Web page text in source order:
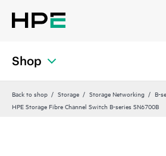
Shop
Back to shop Storage Storage Networking
B-
HPE Storage Fibre Channel Switch B-series SN6700B